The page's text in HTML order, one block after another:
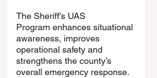
The Sheriff's UAS
Program enhances situational
awareness, improves
operational safety and
strengthens the county’s
overall emergency response.